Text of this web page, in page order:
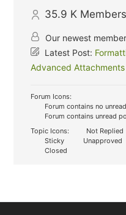
35.9 K Members
Our newest
Latest Post:
Advanced
Forum Icons:
Forum contains no
Forum contains unread
Topic Icons:
Not Replied
Sticky
Unapproved
Closed